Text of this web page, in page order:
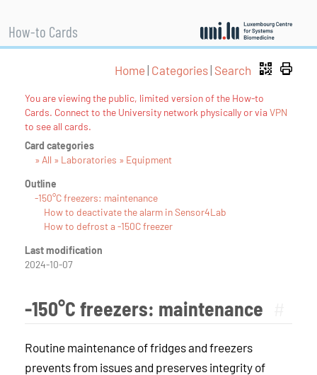
How-to Cards
Home| Categories| Search
You are viewing the public, limited version of the How-to
Cards. Connect to the University network physically or viaVPN
to see all cards.
Card categories
» All » Laboratories » Equipment
Outline
-150°C freezers: maintenance
How to deactivate the alarm in Sensor4Lab
How to defrost a -150C freezer
Last modification
2024-10-07
-150°C freezers: maintenance
Routine maintenance of fridges and freezers
prevents from issues and preserves integrity of